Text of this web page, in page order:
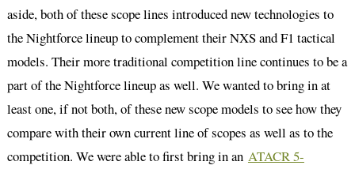
aside, both of these scope lines introduced new technologies to
the Nightforce lineup to complement their NXS and F1 tactical
models. Their more traditional competition line continues to be a
part of the Nightforce lineup as well. We wanted to bring in at
least one, if not both, of these new scope models to see how they
compare with their own current line of scopes as well as to the
competition. We were able to first bring in an ATACR 5-